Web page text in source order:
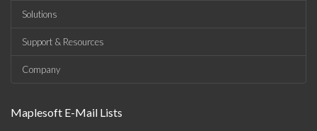
Solutions
Support & Resources
Company
Maplesoft E-Mail Lists